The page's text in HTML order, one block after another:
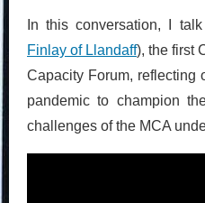
In this conversation, I
Finlay of Llandaff), the first
Capacity Forum, reflecting
pandemic to champion
challenges of the MCA